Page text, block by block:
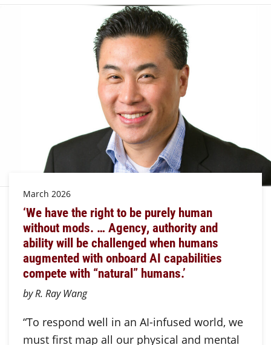
March 2026
‘We have the right to be purely human
without mods. … Agency, authority and
ability will be challenged when humans
augmented with onboard AI capabilities
compete with “natural” humans.’
by R. Ray Wang
“To respond well in an AI-infused world, we
must first map all our physical and mental